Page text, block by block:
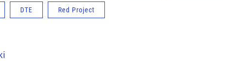
DTE Red Project